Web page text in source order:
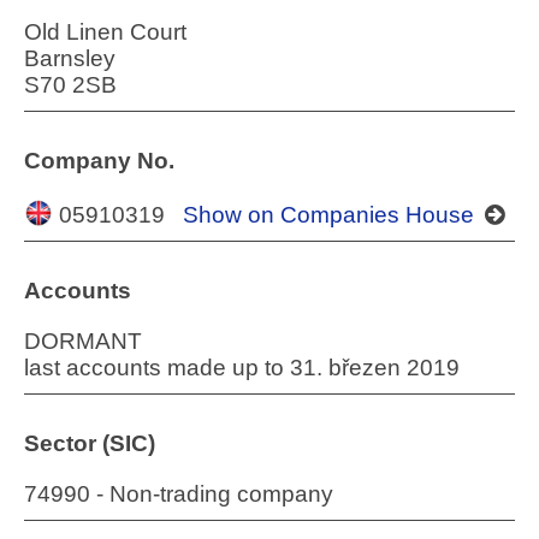
Old Linen Court
Barnsley
S70 2SB
Company No.
05910319 Show on Companies House
Accounts
DORMANT
last accounts made up to 31. březen 2019
Sector (SIC)
74990 - Non-trading company